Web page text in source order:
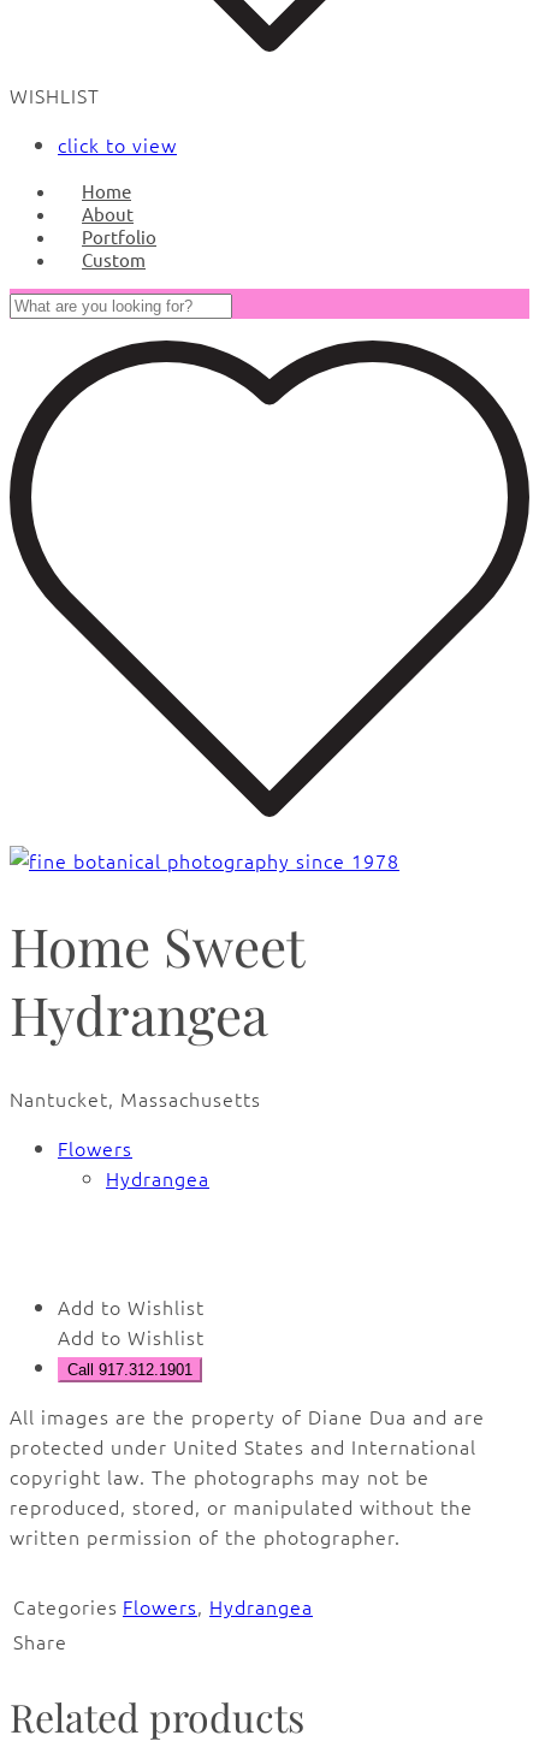
WISHLIST
click to view
Home
About
Portfolio
Custom
Home Sweet
Hydrangea
Nantucket, Massachusetts
Flowers
Hydrangea
Add to Wishlist
Add to Wishlist
Call 917.312.1901
All images are the property of Diane Dua and are
protected under United States and International
copyright law. The photographs may not be
reproduced, stored, or manipulated without the
written permission of the photographer.
Categories Flowers, Hydrangea
Share
Related products